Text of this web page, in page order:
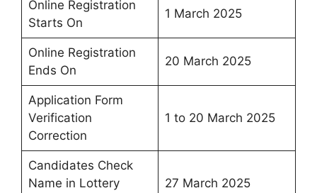
Online Registration
Starts On
1 March 2025
Online Registration
Ends On
20 March 2025
Application Form
Verification
Correction
1 to 20 March 2025
Candidates Check
Name in Lottery
27 March 2025